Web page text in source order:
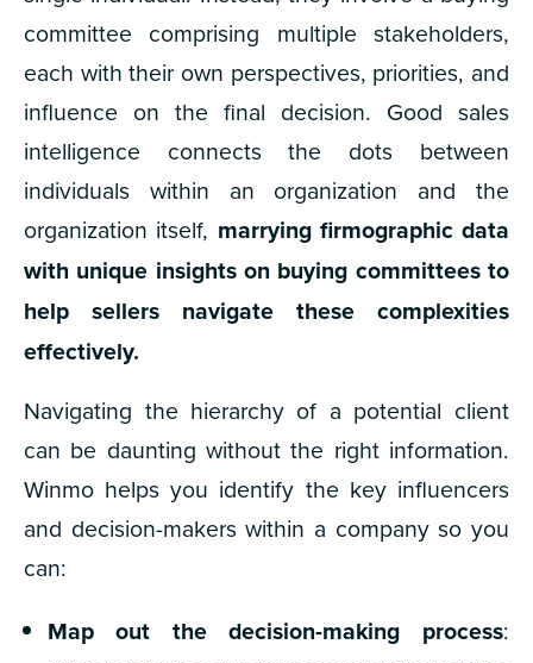
committee comprising multiple stakeholders,
each with their own perspectives, priorities, and
influence on the final decision. Good sales
intelligence connects the dots between
individuals within an organization and the
organization itself, marrying firmographic data
with unique insights on buying committees to
help sellers navigate these complexities
effectively.
Navigating the hierarchy of a potential client
can be daunting without the right information.
Winmo helps you identify the key influencers
and decision-makers within a company so you
can:
Map out the decision-making process: